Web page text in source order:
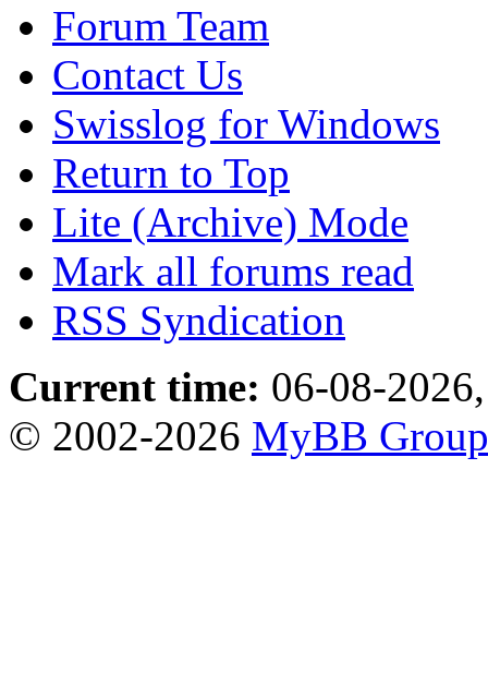
Forum Team
Contact Us
Swisslog for Windows
Return to Top
Lite (Archive) Mode
Mark all forums read
RSS Syndication
Current time: 06-08-
© 2002-2026 MyBB Group